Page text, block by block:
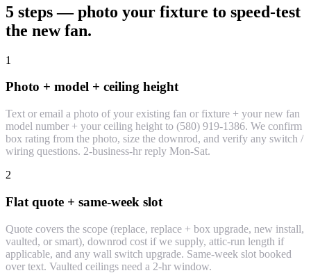
5 steps — photo your fixture to speed-test
the new fan.
1
Photo + model + ceiling height
Text or email a photo of your existing fan or fixture + your new fan
model number + your ceiling height to (580) 919-1386. We confirm
box rating from the photo, size the downrod, and verify any switch /
wiring questions. 2-business-hr reply Mon-Sat.
2
Flat quote + same-week slot
Quote covers the scope (replace, replace + box upgrade, new install,
vaulted, or smart), downrod cost if we supply, attic-run length if
applicable, and any wall switch upgrade. Same-week slot booked
over text. Vaulted ceilings need a 2-hr window.